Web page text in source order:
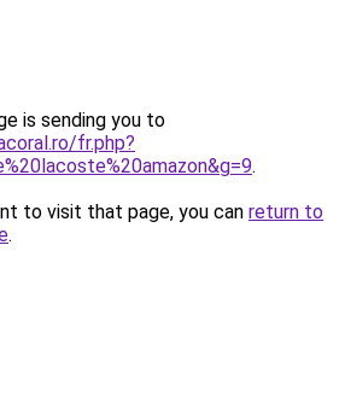
is sending you to
fr.php?
.
to visit that page, you can return to
.